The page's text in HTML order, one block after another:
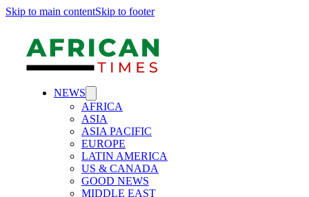
Skip to main contentSkip to footer
NEWS
AFRICA
ASIA
ASIA PACIFIC
EUROPE
LATIN AMERICA
US & CANADA
GOOD NEWS
MIDDLE EAST